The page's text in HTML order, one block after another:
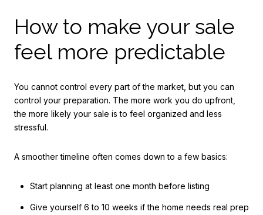
How to make your sale
feel more predictable
You cannot control every part of the market, but you can
control your preparation. The more work you do upfront,
the more likely your sale is to feel organized and less
stressful.
A smoother timeline often comes down to a few basics:
Start planning at least one month before listing
Give yourself 6 to 10 weeks if the home needs real prep